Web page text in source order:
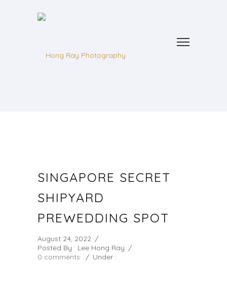
SINGAPORE SECRET
SHIPYARD
PREWEDDING SPOT
August 24, 2022 /
Posted By : Lee Hong Ray /
0 comments
/ Under :